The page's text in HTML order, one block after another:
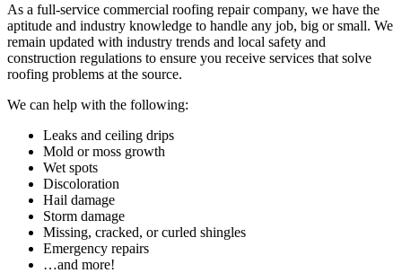
As a full-service commercial roofing repair company, we have the
aptitude and industry knowledge to handle any job, big or small. We
remain updated with industry trends and local safety and
construction regulations to ensure you receive services that solve
roofing problems at the source.
We can help with the following:
Leaks and ceiling drips
Mold or moss growth
Wet spots
Discoloration
Hail damage
Storm damage
Missing, cracked, or curled shingles
Emergency repairs
…and more!